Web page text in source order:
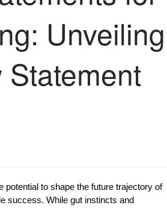
Unveiling
potential to shape the future trajectory of
success. While gut instincts and